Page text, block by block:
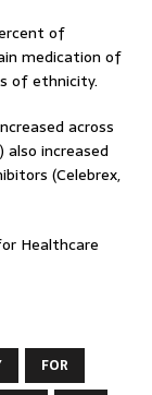
of
medication of
of ethnicity.
across
increased
(Celebrex,
Healthcare
FOR